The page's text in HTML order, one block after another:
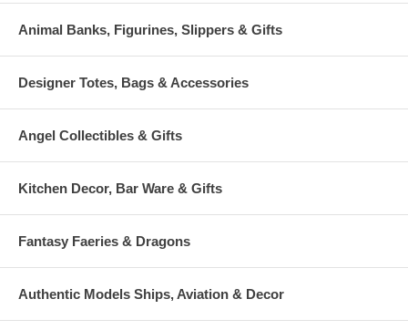
Animal Banks, Figurines, Slippers & Gifts
Designer Totes, Bags & Accessories
Angel Collectibles & Gifts
Kitchen Decor, Bar Ware & Gifts
Fantasy Faeries & Dragons
Authentic Models Ships, Aviation & Decor